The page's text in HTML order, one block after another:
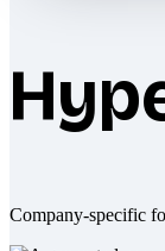
Company-specific